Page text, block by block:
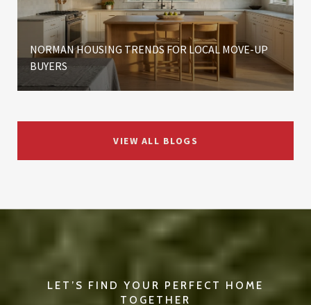
NORMAN HOUSING TRENDS FOR LOCAL MOVE-UP
BUYERS
VIEW ALL BLOGS